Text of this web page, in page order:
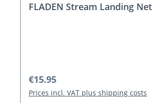
FLADEN Stream Landing Net
Regular price:
€15.95
Prices incl. VAT plus shipping costs